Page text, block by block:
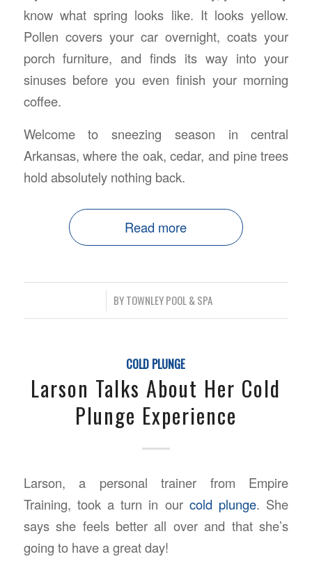
know what spring looks like. It looks yellow.
Pollen covers your car overnight, coats your
porch furniture, and finds its way into your
sinuses before you even finish your morning
coffee.
Welcome to sneezing season in central
Arkansas, where the oak, cedar, and pine trees
hold absolutely nothing back.
Read more
BYTOWNLEY POOL & SPA
COLD PLUNGE
Larson Talks About Her Cold
Plunge Experience
Larson, a personal trainer from Empire
Training, took a turn in our cold plunge. She
says she feels better all over and that she’s
going to have a great day!